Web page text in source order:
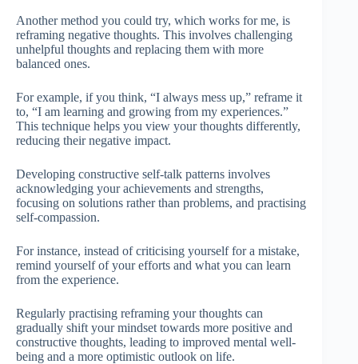
Another method you could try, which works for me, is
reframing negative thoughts. This involves challenging
unhelpful thoughts and replacing them with more
balanced ones.
For example, if you think, “I always mess up,” reframe it
to, “I am learning and growing from my experiences.”
This technique helps you view your thoughts differently,
reducing their negative impact.
Developing constructive self-talk patterns involves
acknowledging your achievements and strengths,
focusing on solutions rather than problems, and practising
self-compassion.
For instance, instead of criticising yourself for a mistake,
remind yourself of your efforts and what you can learn
from the experience.
Regularly practising reframing your thoughts can
gradually shift your mindset towards more positive and
constructive thoughts, leading to improved mental well-
being and a more optimistic outlook on life.